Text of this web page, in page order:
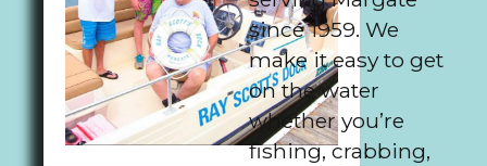
since 1959. We
make it easy to get
on the water
whether you’re
fishing, crabbing,